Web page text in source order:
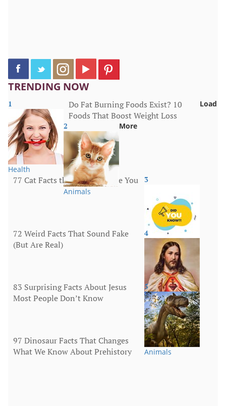
TRENDING NOW
1
Health
Do Fat Burning Foods Exist? 10
Foods That Boost Weight Loss
2
Animals
77 Cat Facts that Will Surprise You 3
More
72 Weird Facts That Sound Fake
(But Are Real)
4
Religion
83 Surprising Facts About Jesus
Most People Don’t Know
5
Animals
97 Dinosaur Facts That Changes
What We Know About Prehistory
Load
More